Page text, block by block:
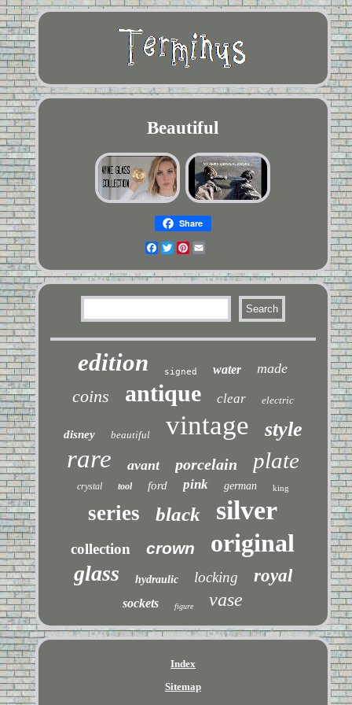
Beautiful
Share
Facebook
TwitterPinterest
edition signed water made
coins antique clear electric
disney beautiful vintage style
rare avant porcelain plate
crystal tool ford pink german king
series black silver
collection crown original
glass hydraulic locking royal
sockets figure vase
Index
Sitemap